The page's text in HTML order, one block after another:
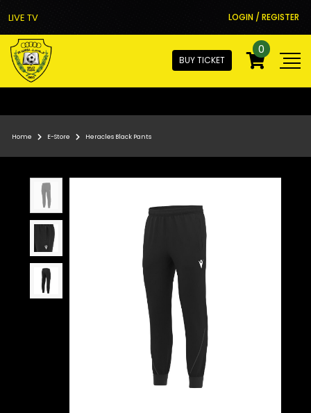
LIVE TV LOGIN / REGISTER
BUY TICKET
0
Home E-Store Heracles Black Pants